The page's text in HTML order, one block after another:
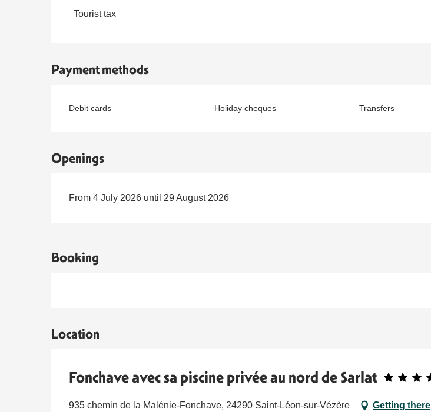
Rates 2027
Tourist tax
Payment methods
Debit cards Holiday cheques Transfers
Openings
From 4 July 2026 until 29 August 2026
Booking
Location
Fonchave avec sa piscine privée au nord de Sarlat
935 chemin de la Malénie-Fonchave, 24290 Saint-Léon-sur-Vézère Getting there